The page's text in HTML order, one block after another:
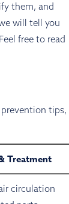
them, and
will tell you
free to read
tips,
Treatment
circulation